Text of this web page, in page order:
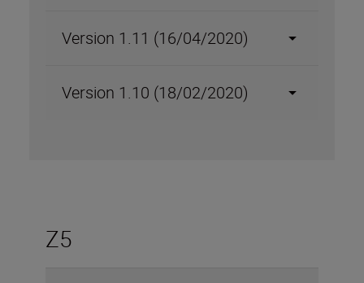
Version 1.11 (16/04/2020)
Version 1.10 (18/02/2020)
Z5